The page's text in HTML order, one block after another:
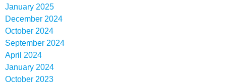
January 2025
December 2024
October 2024
September 2024
April 2024
January 2024
October 2023